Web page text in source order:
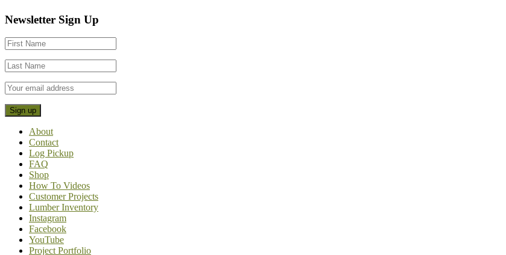
Footer
CTA
Newsletter Sign Up
About
Contact
Log Pickup
FAQ
Shop
How To Videos
Customer Projects
Lumber Inventory
Instagram
Facebook
YouTube
Project Portfolio